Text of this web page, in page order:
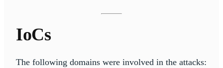
IoCs
The following domains were involved in the attacks: